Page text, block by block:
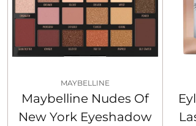
MAYBELLINE
Maybelline Nudes Of
New York Eyeshadow